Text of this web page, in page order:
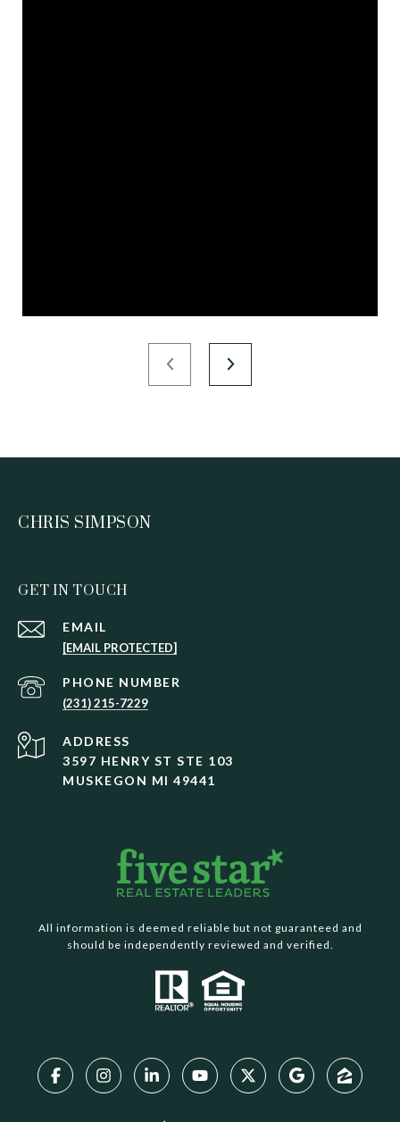
CHRIS SIMPSON
GET IN TOUCH
EMAIL
[EMAIL PROTECTED]
PHONE NUMBER
(231) 215-7229
ADDRESS
3597 HENRY ST STE 103
MUSKEGON MI 49441
All information is deemed reliable but not guaranteed and
should be independently reviewed and verified.